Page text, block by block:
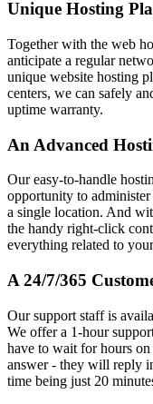
Unique Hosting
Together with the web
anticipate a regular
unique website hosting
centers, we can safely
uptime warranty.
An Advanced
Our easy-to-handle
opportunity to
a single location. And
the handy right-click
everything related to
A 24/7/365
Our support staff is
We offer a 1-hour
have to wait for hours on
answer - they will reply
time being just 20